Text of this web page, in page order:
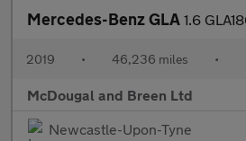
Mercedes-Benz GLA 1.6 GLA180 Urban
2019 • 46,236 miles •
McDougal and Breen Ltd
Newcastle-Upon-Tyne